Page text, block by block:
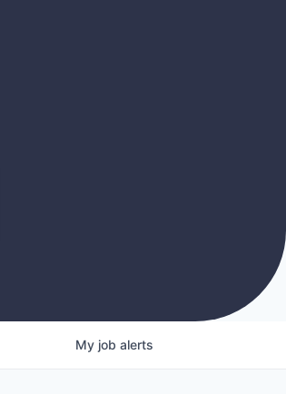
My job alerts